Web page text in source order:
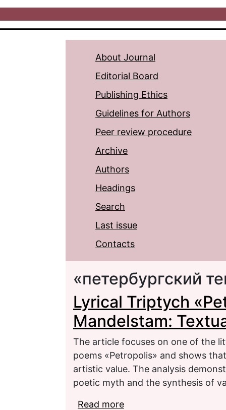
About Journal
Editorial Board
Publishing Ethics
Guidelines for Authors
Peer review procedure
Archive
Authors
Headings
Search
Last issue
Contacts
«петербургский
Lyrical Triptych
Mandelstam:
The article focuses on one of the
poems «Petropolis» and shows
artistic value. The analysis
poetic myth and the synthesis of
Read more